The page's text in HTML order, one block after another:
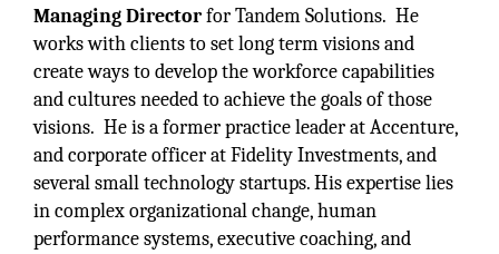
Managing Directorfor Tandem Solutions. He
works with clients to set long term visions and
create ways to develop the workforce capabilities
and cultures needed to achieve the goals of those
visions. He is a former practice leader at Accenture,
and corporate officer at Fidelity Investments, and
several small technology startups. His expertise lies
in complex organizational change, human
performance systems, executive coaching, and